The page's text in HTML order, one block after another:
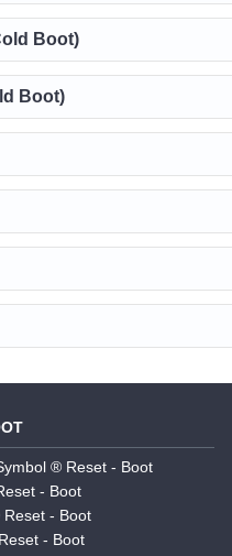
Boot)
Boot)
® Reset - Boot
- Boot
- Boot
- Boot